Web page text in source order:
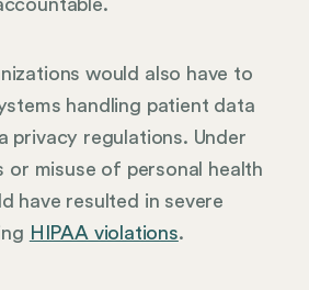
would also have to
handling patient data
privacy regulations. Under
or misuse of personal health
have resulted in severe
HIPAA violations.